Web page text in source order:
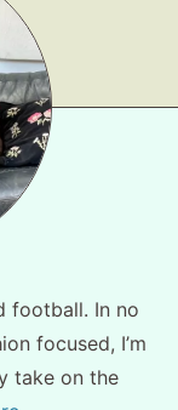
football. In no
focused, I’m
take on the